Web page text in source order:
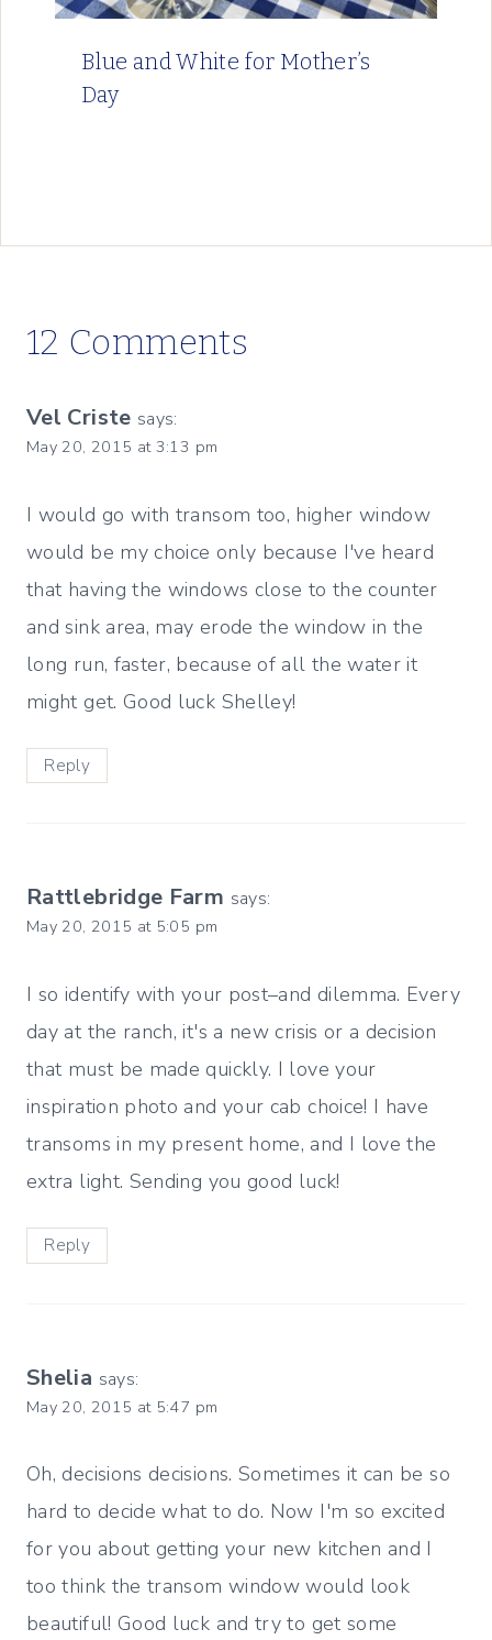
Blue and White for Mother’s
Day
12 Comments
Vel Criste says:
May 20, 2015 at 3:13 pm
I would go with transom too, higher window
would be my choice only because I've heard
that having the windows close to the counter
and sink area, may erode the window in the
long run, faster, because of all the water it
might get. Good luck Shelley!
Reply
Rattlebridge Farm says:
May 20, 2015 at 5:05 pm
I so identify with your post–and dilemma. Every
day at the ranch, it's a new crisis or a decision
that must be made quickly. I love your
inspiration photo and your cab choice! I have
transoms in my present home, and I love the
extra light. Sending you good luck!
Reply
Shelia says:
May 20, 2015 at 5:47 pm
Oh, decisions decisions. Sometimes it can be so
hard to decide what to do. Now I'm so excited
for you about getting your new kitchen and I
too think the transom window would look
beautiful! Good luck and try to get some